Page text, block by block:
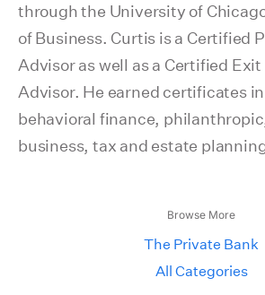
through the University of
of Business. Curtis is a Certified
Advisor as well as a Certified
Advisor. He earned certificates
behavioral finance,
business, tax and estate
Browse More
The Private Bank
All Categories